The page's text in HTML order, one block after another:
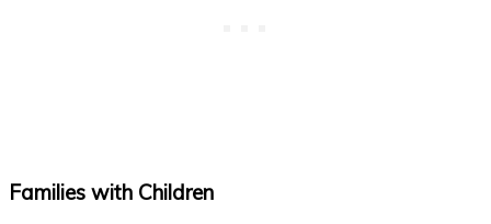
Families with Children